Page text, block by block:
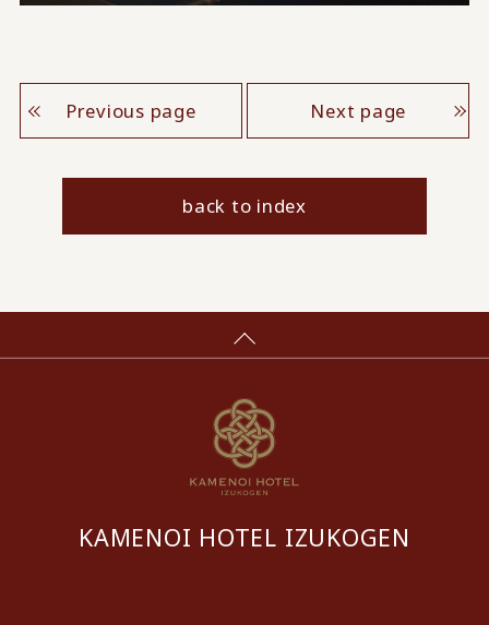
Previous page Next page
back to index
KAMENOI HOTEL IZUKOGEN